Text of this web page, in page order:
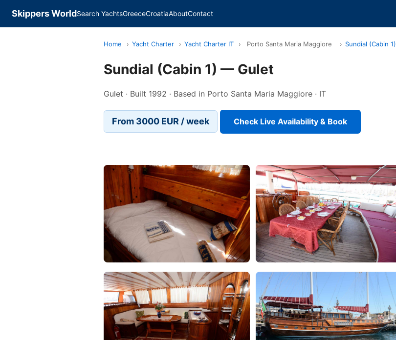
Skippers WorldSearch YachtsGreeceCroatiaAboutContact
Home › Yacht Charter › Yacht Charter IT › Porto Santa Maria Maggiore › Sundial (Cabin 1)
Sundial (Cabin 1) — Gulet
Gulet · Built 1992 · Based in Porto Santa Maria Maggiore · IT
From 3000 EUR / week Check Live Availability & Book